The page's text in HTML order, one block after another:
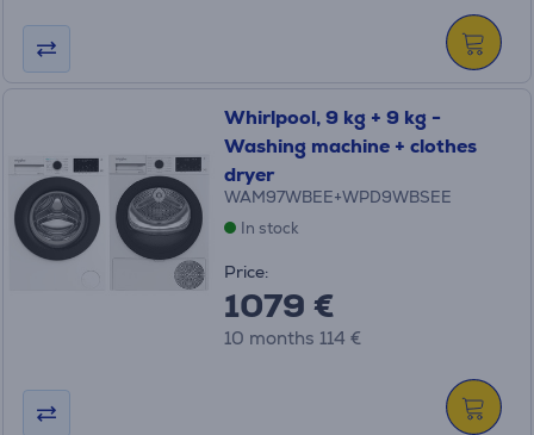
Whirlpool, 9 kg + 9 kg -
Washing machine + clothes
dryer
WAM97WBEE+WPD9WBSEE
In stock
Price:
1079 €
10 months 114 €